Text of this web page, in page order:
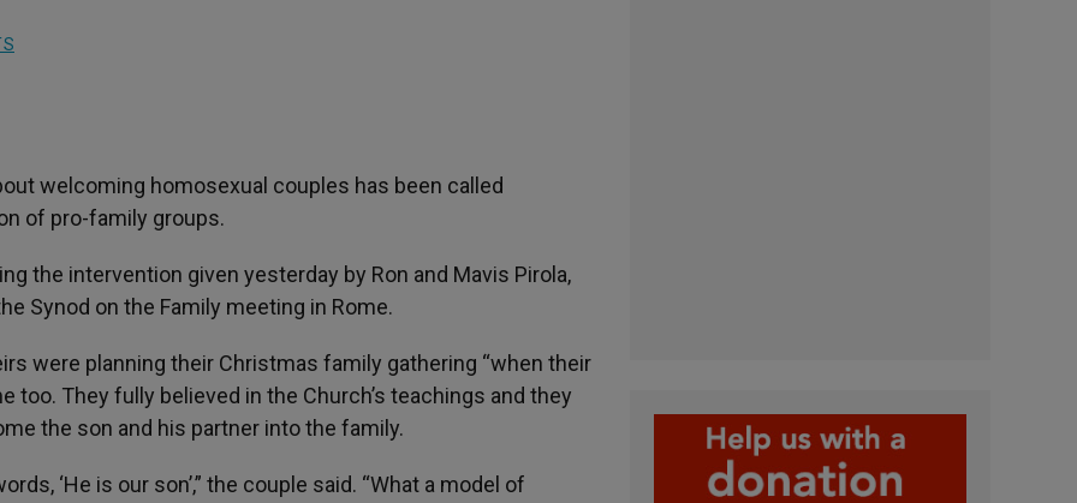
welcoming homosexual couples has been called
of pro-family groups.
the intervention given yesterday by Ron and Mavis Pirola,
Synod on the Family meeting in Rome.
were planning their Christmas family gathering “when their
too. They fully believed in the Church’s teachings and they
the son and his partner into the family.
‘He is our son’,” the couple said. “What a model of